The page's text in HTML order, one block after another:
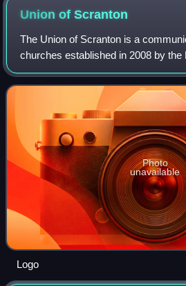
Union ofScranton
The Union of Scranton is a
churches established in 2008 by the
Catholic Church of the United
Union of Utrecht began ordaining
Photo
unavailable
Logo